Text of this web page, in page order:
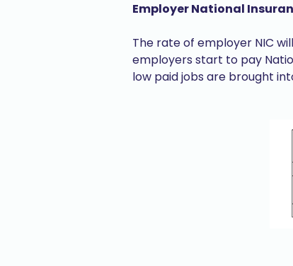
Employer National
The rate of employer NIC
employers start to pay
low paid jobs are brought